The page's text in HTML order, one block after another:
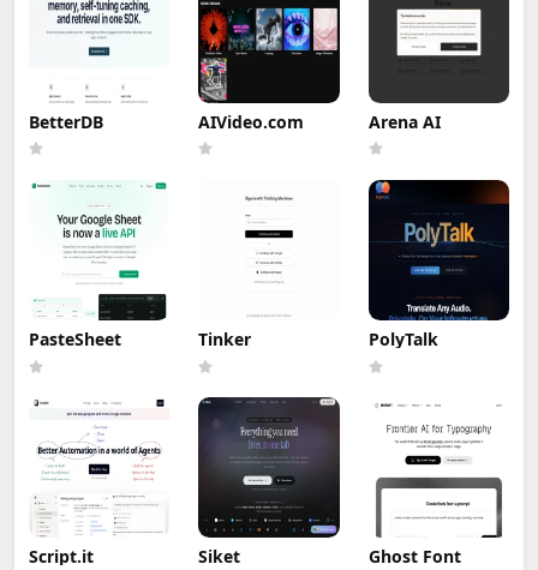
BetterDB AIVideo.com Arena AI
PasteSheet Tinker PolyTalk
Script.it Siket Ghost Font